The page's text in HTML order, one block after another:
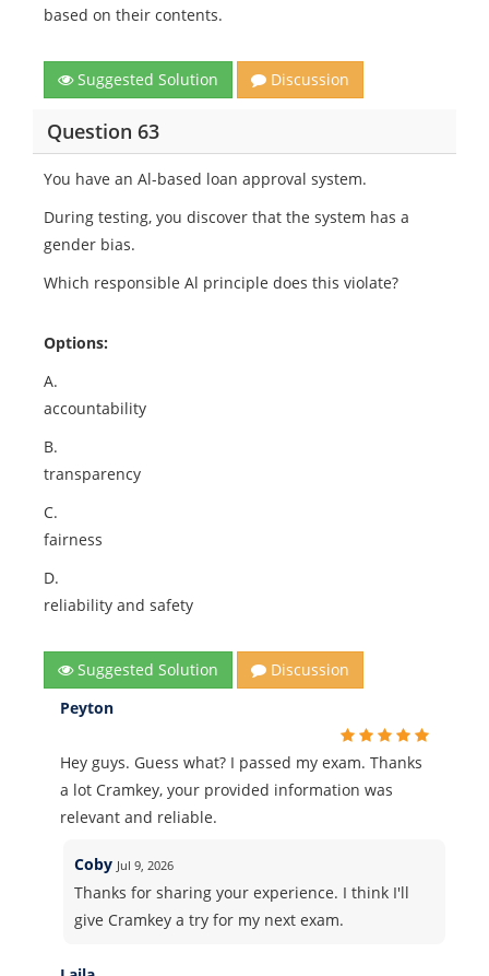
based on their contents.
Suggested Solution Discussion
Question 63
You have an Al-based loan approval system.
During testing, you discover that the system has a
gender bias.
Which responsible Al principle does this violate?
Options:
A.
accountability
B.
transparency
C.
fairness
D.
reliability and safety
Suggested Solution
Discussion
Peyton
Hey guys. Guess what? I passed my exam. Thanks
a lot Cramkey, your provided information was
relevant and reliable.
Coby Jul 9, 2026
Thanks for sharing your experience. I think I'll
give Cramkey a try for my next exam.